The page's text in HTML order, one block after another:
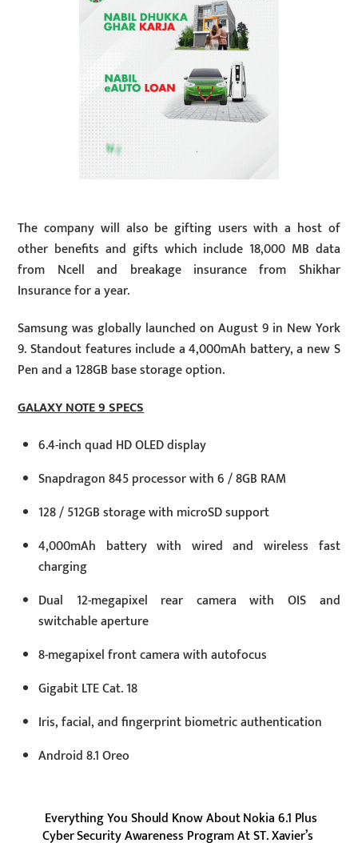
The company will also be gifting users with a host of
other benefits and gifts which include 18,000 MB data
from Ncell and breakage insurance from Shikhar
Insurance for a year.
Samsung was globally launched on August 9 in New York
9. Standout features include a 4,000mAh battery, a new S
Pen and a 128GB base storage option.
GALAXY NOTE 9 SPECS
6.4-inch quad HD OLED display
Snapdragon 845 processor with 6 / 8GB RAM
128 / 512GB storage with microSD support
4,000mAh battery with wired and wireless fast
charging
Dual 12-megapixel rear camera with OIS and
switchable aperture
8-megapixel front camera with autofocus
Gigabit LTE Cat. 18
Iris, facial, and fingerprint biometric authentication
Android 8.1 Oreo
Everything You Should Know About Nokia 6.1 Plus
Cyber Security Awareness Program At ST. Xavier’s